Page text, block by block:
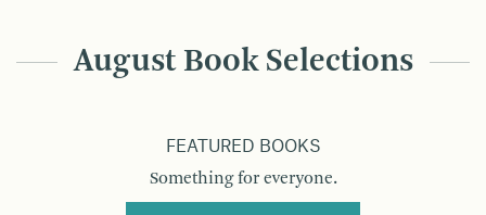
August Book Selections
FEATURED BOOKS
Something for everyone.